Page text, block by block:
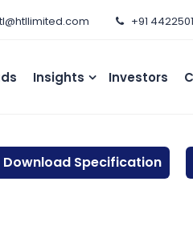
+91
Insights Investors
Download Specification